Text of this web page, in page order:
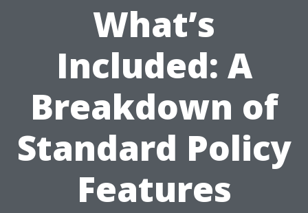
What’s
Included: A
Breakdown of
Standard Policy
Features